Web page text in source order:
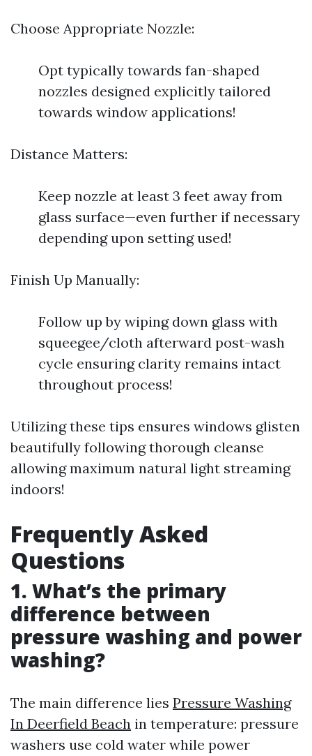
Choose Appropriate Nozzle:
Opt typically towards fan-shaped
nozzles designed explicitly tailored
towards window applications!
Distance Matters:
Keep nozzle at least 3 feet away from
glass surface—even further if necessary
depending upon setting used!
Finish Up Manually:
Follow up by wiping down glass with
squeegee/cloth afterward post-wash
cycle ensuring clarity remains intact
throughout process!
Utilizing these tips ensures windows glisten
beautifully following thorough cleanse
allowing maximum natural light streaming
indoors!
Frequently Asked
Questions
1. What’s the primary
difference between
pressure washing and power
washing?
The main difference lies Pressure Washing
In Deerfield Beach in temperature: pressure
washers use cold water while power